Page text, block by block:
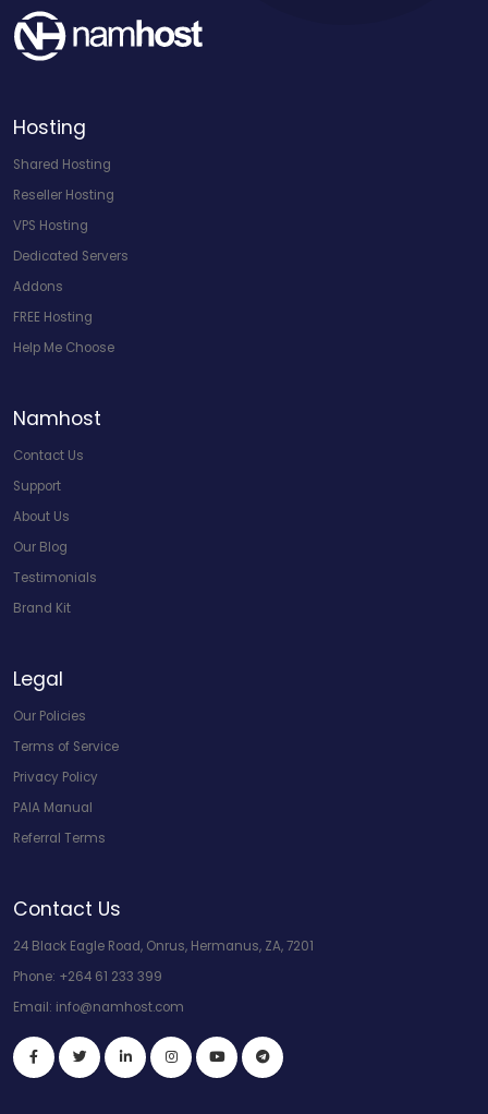
Hosting
Shared Hosting
Reseller Hosting
VPS Hosting
Dedicated Servers
Addons
FREE Hosting
Help Me Choose
Namhost
Contact Us
Support
About Us
Our Blog
Testimonials
Brand Kit
Legal
Our Policies
Terms of Service
Privacy Policy
PAIA Manual
Referral Terms
Contact Us
24 Black Eagle Road, Onrus, Hermanus, ZA, 7201
Phone: +264 61 233 399
Email: info@namhost.com